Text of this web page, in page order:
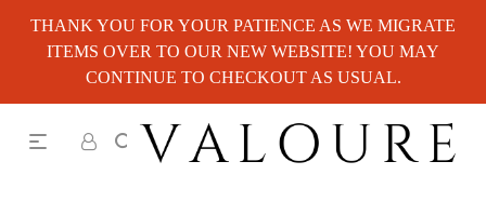
THANK YOU FOR YOUR PATIENCE AS WE MIGRATE
ITEMS OVER TO OUR NEW WEBSITE! YOU MAY
CONTINUE TO CHECKOUT AS USUAL.